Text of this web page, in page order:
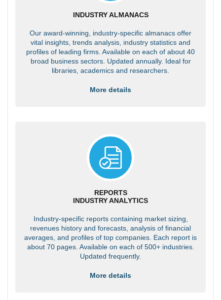
INDUSTRY ALMANACS
Our award-winning, industry-specific almanacs offer
vital insights, trends analysis, industry statistics and
profiles of leading firms. Available on each of about 40
broad business sectors. Updated annually. Ideal for
libraries, academics and researchers.
More details
REPORTS
INDUSTRY ANALYTICS
Industry-specific reports containing market sizing,
revenues history and forecasts, analysis of financial
averages, and profiles of top companies. Each report is
about 70 pages. Available on each of 500+ industries.
Updated frequently.
More details